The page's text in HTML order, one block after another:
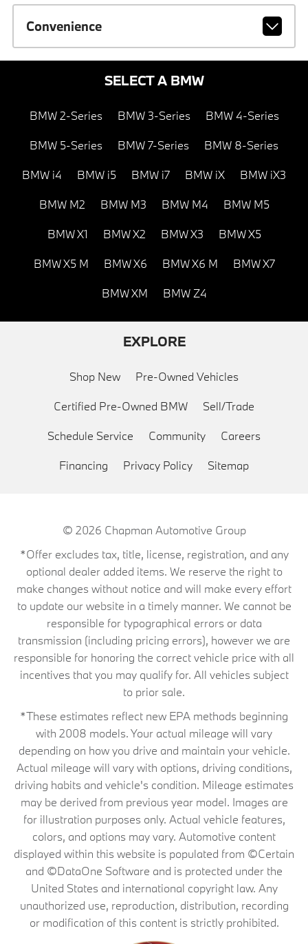
Convenience
SELECT A BMW
BMW 2-Series BMW 3-Series BMW 4-Series
BMW 5-Series BMW 7-Series BMW 8-Series
BMW i4 BMW i5 BMW i7 BMW iX BMW iX3
BMW M2 BMW M3 BMW M4 BMW M5
BMW X1 BMW X2 BMW X3 BMW X5
BMW X5 M BMW X6 BMW X6 M BMW X7
BMW XM BMW Z4
EXPLORE
Shop New Pre-Owned Vehicles
Certified Pre-Owned BMW Sell/Trade
Schedule Service Community Careers
Financing Privacy Policy Sitemap
© 2026 Chapman Automotive Group
*Offer excludes tax, title, license, registration, and any
optional dealer added items. We reserve the right to
make changes without notice and will make every effort
to update our website in a timely manner. We cannot be
responsible for typographical errors or data
transmission (including pricing errors), however we are
responsible for honoring the correct vehicle price with all
incentives that you may qualify for. All vehicles subject
to prior sale.
*These estimates reflect new EPA methods beginning
with 2008 models. Your actual mileage will vary
depending on how you drive and maintain your vehicle.
Actual mileage will vary with options, driving conditions,
driving habits and vehicle's condition. Mileage estimates
may be derived from previous year model. Images are
for illustration purposes only. Actual vehicle features,
colors, and options may vary. Automotive content
displayed within this website is populated from ©Certain
and ©DataOne Software and is protected under the
United States and international copyright law. Any
unauthorized use, reproduction, distribution, recording
or modification of this content is strictly prohibited.